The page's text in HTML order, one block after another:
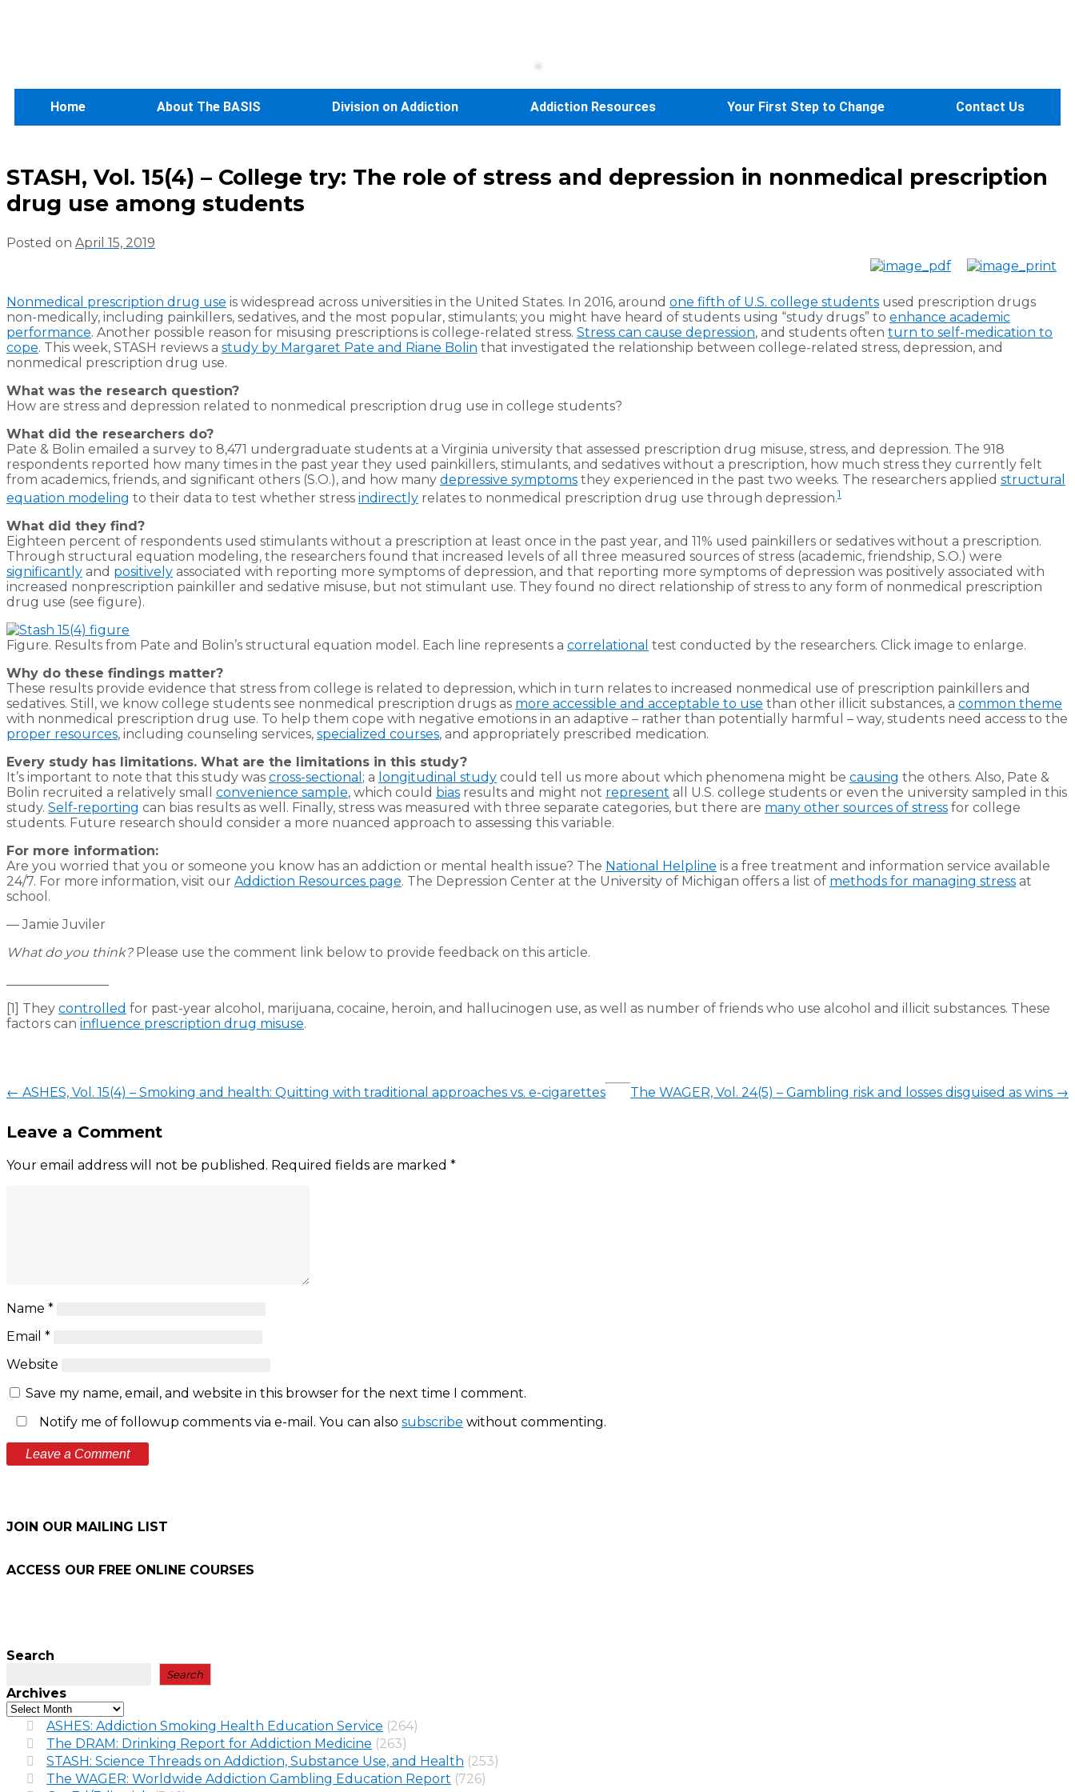
Home About The BASIS Division on Addiction Addiction Resources Your First Step to Change Contact Us
STASH, Vol. 15(4) – College try: The role of stress and depression in nonmedical prescription
drug use among students
Posted on April 15, 2019
Nonmedical prescription drug use is widespread across universities in the United States. In 2016, around one fifth of U.S. college students used prescription drugs
non-medically, including painkillers, sedatives, and the most popular, stimulants; you might have heard of students using “study drugs” to enhance academic
performance. Another possible reason for misusing prescriptions is college-related stress. Stress can cause depression, and students often turn to self-medication to
cope. This week, STASH reviews a study by Margaret Pate and Riane Bolin that investigated the relationship between college-related stress, depression, and
nonmedical prescription drug use.
What was the research question?
How are stress and depression related to nonmedical prescription drug use in college students?
What did the researchers do?
Pate & Bolin emailed a survey to 8,471 undergraduate students at a Virginia university that assessed prescription drug misuse, stress, and depression. The 918
respondents reported how many times in the past year they used painkillers, stimulants, and sedatives without a prescription, how much stress they currently felt
from academics, friends, and significant others (S.O.), and how many depressive symptoms they experienced in the past two weeks. The researchers applied structural
equation modeling to their data to test whether stress indirectly relates to nonmedical prescription drug use through depression.1
What did they find?
Eighteen percent of respondents used stimulants without a prescription at least once in the past year, and 11% used painkillers or sedatives without a prescription.
Through structural equation modeling, the researchers found that increased levels of all three measured sources of stress (academic, friendship, S.O.) were
significantly and positively associated with reporting more symptoms of depression, and that reporting more symptoms of depression was positively associated with
increased nonprescription painkiller and sedative misuse, but not stimulant use. They found no direct relationship of stress to any form of nonmedical prescription
drug use (see figure).
Figure. Results from Pate and Bolin’s structural equation model. Each line represents a correlational test conducted by the researchers. Click image to enlarge.
Why do these findings matter?
These results provide evidence that stress from college is related to depression, which in turn relates to increased nonmedical use of prescription painkillers and
sedatives. Still, we know college students see nonmedical prescription drugs as more accessible and acceptable to use than other illicit substances, a common theme
with nonmedical prescription drug use. To help them cope with negative emotions in an adaptive – rather than potentially harmful – way, students need access to the
proper resources, including counseling services, specialized courses, and appropriately prescribed medication.
Every study has limitations. What are the limitations in this study?
It’s important to note that this study was cross-sectional ; a longitudinal study could tell us more about which phenomena might be causing the others. Also, Pate &
Bolin recruited a relatively small convenience sample, which could bias results and might not represent all U.S. college students or even the university sampled in this
study. Self-reporting can bias results as well. Finally, stress was measured with three separate categories, but there are many other sources of stress for college
students. Future research should consider a more nuanced approach to assessing this variable.
For more information:
Are you worried that you or someone you know has an addiction or mental health issue? The National Helpline is a free treatment and information service available
24/7. For more information, visit our Addiction Resources page. The Depression Center at the University of Michigan offers a list of methods for managing stress at
school.
— Jamie Juviler
What do you think? Please use the comment link below to provide feedback on this article.
[1] They controlled for past-year alcohol, marijuana, cocaine, heroin, and hallucinogen use, as well as number of friends who use alcohol and illicit substances. These
factors can influence prescription drug misuse.
← ASHES, Vol. 15(4) – Smoking and health: Quitting with traditional approaches vs. e-cigarettes The WAGER, Vol. 24(5) – Gambling risk and losses disguised as wins →
Leave a Comment
Your email address will not be published. Required fields are marked *
Name *
Email *
Website
Save my name, email, and website in this browser for the next time I comment.
Notify me of followup comments via e-mail. You can also subscribe without commenting.
JOIN OUR MAILING LIST
ACCESS OUR FREE ONLINE COURSES
Search
Search
Archives
ASHES: Addiction Smoking Health Education Service (264)
The DRAM: Drinking Report for Addiction Medicine (263)
STASH: Science Threads on Addiction, Substance Use, and Health (253)
The WAGER: Worldwide Addiction Gambling Education Report (726)